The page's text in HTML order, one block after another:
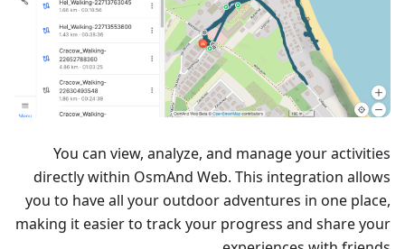
You can view, analyze, and manage your activities
directly within OsmAnd Web. This integration allows
you to have all your outdoor adventures in one place,
making it easier to track your progress and share your